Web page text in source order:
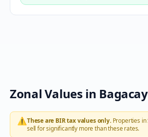
Zonal Values in Bagacay
⚠️These are BIR tax values only.Properties in
sell for significantly more than these rates.